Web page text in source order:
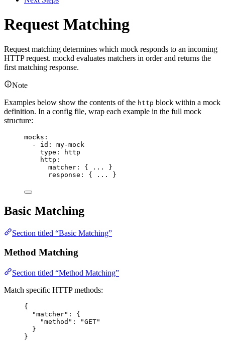
Request Matching
Request matching determines which mock responds to an incoming
HTTP request. mockd evaluates matchers in order and returns the
first matching response.
Note
Examples below show the contents of the http block within a mock
definition. In a config file, wrap each example in the full mock
structure:
mocks :
- id : my-mock
type :
http
http :
matcher : { ...
}
response : { ... }
Basic Matching
Section titled “Basic Matching”
Method Matching
Section titled “Method Matching”
Match specific HTTP methods:
{
"matcher" : {
"method" : "GET"
}
}